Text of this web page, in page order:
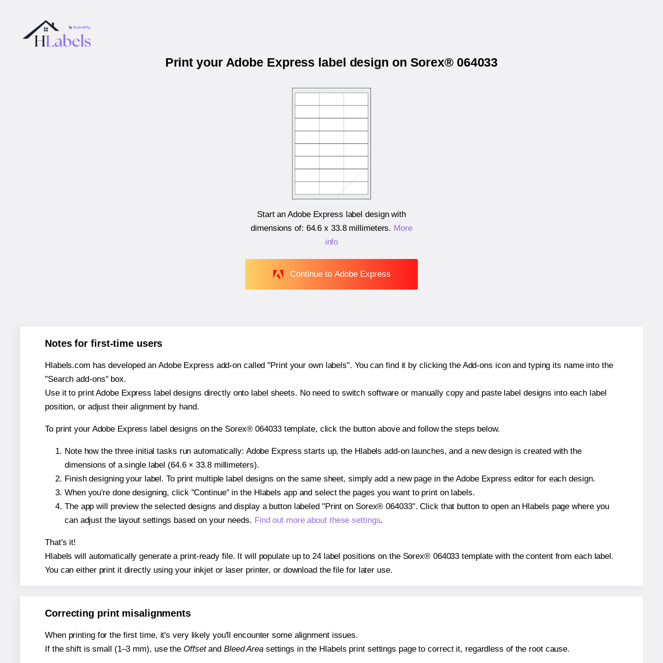
Print your Adobe Express label design on Sorex® 064033
Start an Adobe Express label design with
dimensions of: 64.6 x 33.8 millimeters. More
info
Continue to Adobe Express
Notes for first-time users
Hlabels.com has developed an Adobe Express add-on called "Print your own labels". You can find it by clicking the Add-ons icon and typing its name into the
"Search add-ons" box.
Use it to print Adobe Express label designs directly onto label sheets. No need to switch software or manually copy and paste label designs into each label
position, or adjust their alignment by hand.
To print your Adobe Express label designs on the Sorex® 064033 template, click the button above and follow the steps below.
Note how the three initial tasks run automatically: Adobe Express starts up, the Hlabels add-on launches, and a new design is created with the
dimensions of a single label (64.6 × 33.8 millimeters).
Finish designing your label. To print multiple label designs on the same sheet, simply add a new page in the Adobe Express editor for each design.
When you're done designing, click "Continue" in the Hlabels app and select the pages you want to print on labels.
The app will preview the selected designs and display a button labeled "Print on Sorex® 064033". Click that button to open an Hlabels page where you
can adjust the layout settings based on your needs. Find out more about these settings.
That's it!
Hlabels will automatically generate a print-ready file. It will populate up to 24 label positions on the Sorex® 064033 template with the content from each label.
You can either print it directly using your inkjet or laser printer, or download the file for later use.
Correcting print misalignments
When printing for the first time, it's very likely you'll encounter some alignment issues.
If the shift is small (1–3 mm), use the Offsetand Bleed Areasettings in the Hlabels print settings page to correct it, regardless of the root cause.